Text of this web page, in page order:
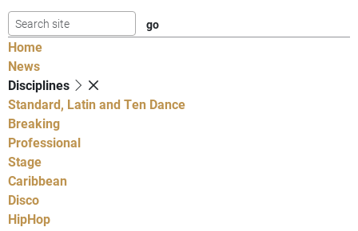
Home
News
Disciplines
Standard, Latin and Ten Dance
Breaking
Professional
Stage
Caribbean
Disco
HipHop